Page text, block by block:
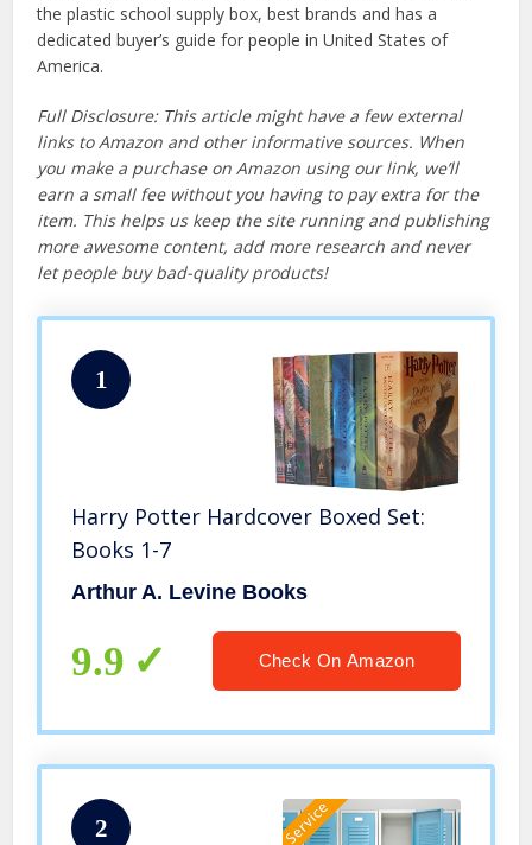
the plastic school supply box, best brands and has a
dedicated buyer’s guide for people in United States of
America.
Full Disclosure: This article might have a few external
links to Amazon and other informative sources. When
you make a purchase on Amazon using our link, we’ll
earn a small fee without you having to pay extra for the
item. This helps us keep the site running and publishing
more awesome content, add more research and never
let people buy bad-quality products!
1
Harry Potter Hardcover Boxed Set:
Books 1-7
Arthur A. Levine Books
9.9 Check On Amazon
2